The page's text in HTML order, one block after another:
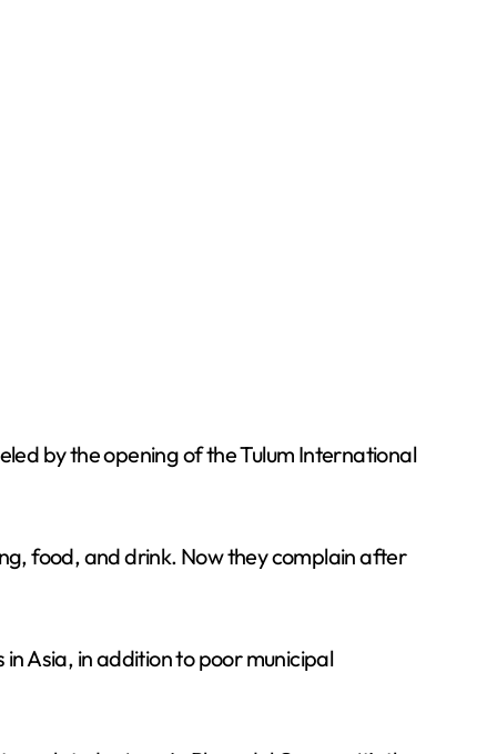
by the opening of the Tulum International
food, and drink. Now they complain after
Asia, in addition to poor municipal